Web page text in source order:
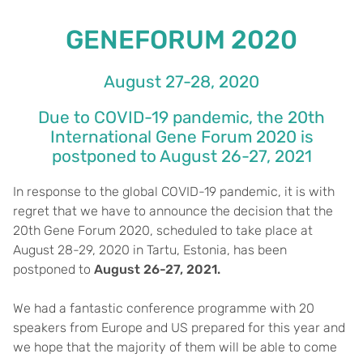
GENEFORUM 2020
August 27-28, 2020
Due to COVID-19 pandemic, the 20th
International Gene Forum 2020 is
postponed to August 26-27, 2021
In response to the global COVID-19 pandemic, it is with
regret that we have to announce the decision that the
20th Gene Forum 2020, scheduled to take place at
August 28-29, 2020 in Tartu, Estonia, has been
postponed to August 26-27, 2021.
We had a fantastic conference programme with 20
speakers from Europe and US prepared for this year and
we hope that the majority of them will be able to come